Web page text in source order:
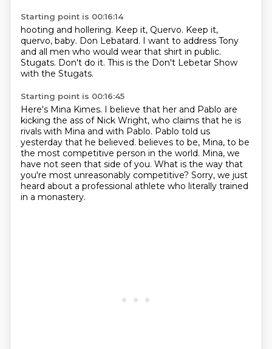
Starting point is 00:16:14
hooting and hollering. Keep it, Quervo. Keep it,
quervo, baby. Don Lebatard. I want to address Tony
and all men who would wear that shirt in public.
Stugats. Don't do it. This is the Don't Lebetar Show
with the Stugats.
Starting point is 00:16:45
Here's Mina Kimes. I believe that her and Pablo are
kicking the ass of Nick Wright, who claims that he is
rivals with Mina and with Pablo. Pablo told us
yesterday that he believed. believes to be, Mina, to be
the most competitive person in the world. Mina, we
have not seen that side of you. What is the way that
you're most unreasonably competitive? Sorry, we just
heard about a professional athlete who literally trained
in a monastery.